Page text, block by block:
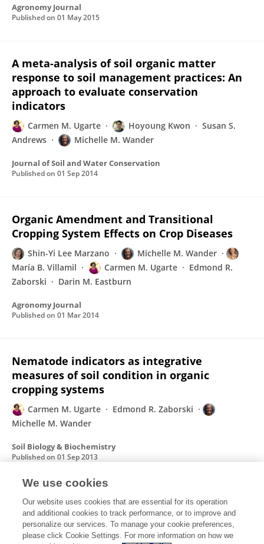
Agronomy Journal
Published on 01 May 2015
A meta-analysis of soil organic matter
response to soil management practices: An
approach to evaluate conservation
indicators
Carmen M. Ugarte Hoyoung Kwon
Susan S.
Andrews
Michelle M. Wander
Journal of Soil and Water Conservation
Published on 01 Sep 2014
Organic Amendment and Transitional
Cropping System Effects on Crop Diseases
Shin-Yi Lee Marzano
Michelle M. Wander
María B. Villamil
Carmen M. Ugarte
Edmond R.
Zaborski
Darin M. Eastburn
Agronomy Journal
Published on 01 Mar 2014
Nematode indicators as integrative
measures of soil condition in organic
cropping systems
Carmen M. Ugarte
Edmond R. Zaborski
Michelle M. Wander
Soil Biology & Biochemistry
Published on 01 Sep 2013
The influence of organic transition strategy
on chemical and biological soil tests
Carmen M. Ugarte Michelle M. Wander
We use cookies
Our website uses cookies that are essential for its operation
and additional cookies to track performance, or to improve and
personalize our services. To manage your cookie preferences,
please click Cookie Settings. For more information on how we